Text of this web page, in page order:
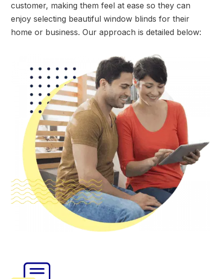
customer, making them feel at ease so they can
enjoy selecting beautiful window blinds for their
home or business. Our approach is detailed below: